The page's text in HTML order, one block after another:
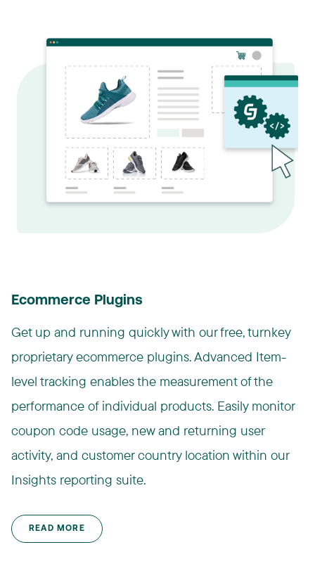
Ecommerce Plugins
Get up and running quickly with our free, turnkey
proprietary ecommerce plugins. Advanced Item-
level tracking enables the measurement of the
performance of individual products. Easily monitor
coupon code usage, new and returning user
activity, and customer country location within our
Insights reporting suite.
READ MORE